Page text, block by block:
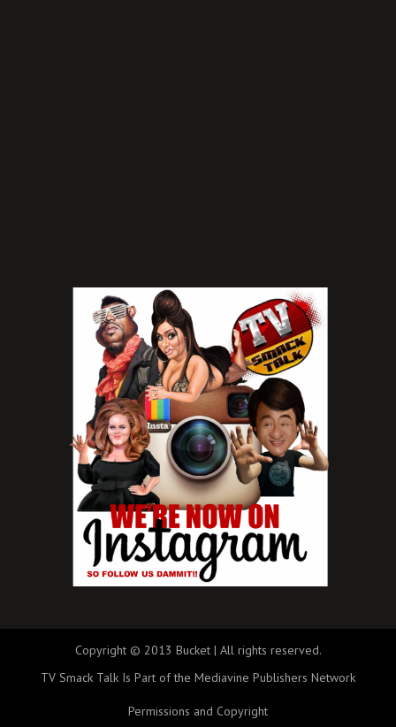
Copyright © 2013 Bucket | All rights reserved.
TV Smack Talk Is Part of the Mediavine Publishers Network
Permissions and Copyright